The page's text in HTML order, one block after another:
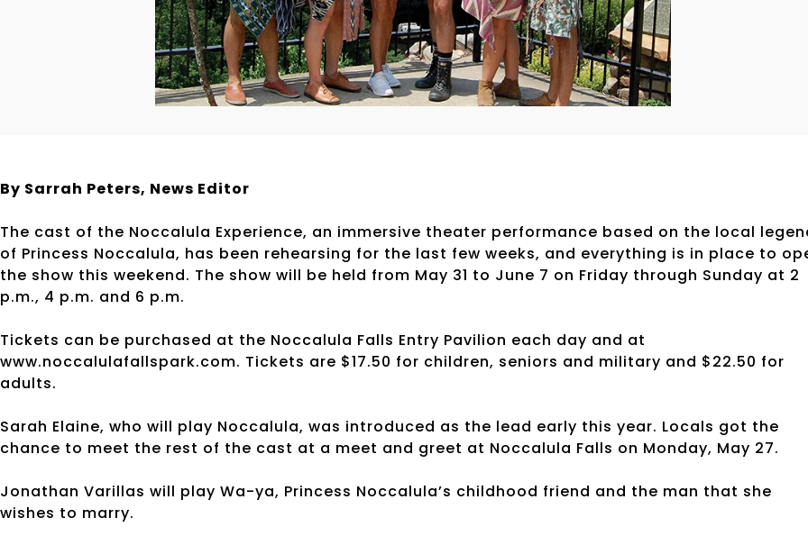
By Sarrah Peters, News Editor
The cast of the Noccalula Experience, an immersive theater performance based on the local
of Princess Noccalula, has been rehearsing for the last few weeks, and everything is in place to
the show this weekend. The show will be held from May 31 to June 7 on Friday through Sunday at 2
p.m., 4 p.m. and 6 p.m.
Tickets can be purchased at the Noccalula Falls Entry Pavilion each day and at
www.noccalulafallspark.com. Tickets are $17.50 for children, seniors and military and $22.50 for
adults.
Sarah Elaine, who will play Noccalula, was introduced as the lead early this year. Locals got the
chance to meet the rest of the cast at a meet and greet at Noccalula Falls on Monday, May 27.
Jonathan Varillas will play Wa-ya, Princess Noccalula’s childhood friend and the man that she
wishes to marry.